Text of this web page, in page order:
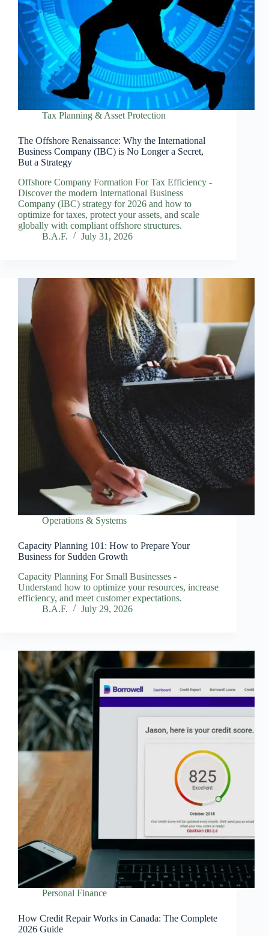
Tax Planning & Asset Protection
The Offshore Renaissance: Why the International
Business Company (IBC) is No Longer a Secret,
But a Strategy
Offshore Company Formation For Tax Efficiency -
Discover the modern International Business
Company (IBC) strategy for 2026 and how to
optimize for taxes, protect your assets, and scale
globally with compliant offshore structures.
B.A.F.
July 31, 2026
Operations & Systems
Capacity Planning 101: How to Prepare Your
Business for Sudden Growth
Capacity Planning For Small Businesses -
Understand how to optimize your resources, increase
efficiency, and meet customer expectations.
B.A.F.
July 29, 2026
Personal Finance
How Credit Repair Works in Canada: The Complete
2026 Guide